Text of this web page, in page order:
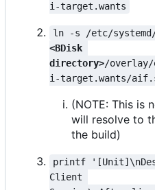
i-target.wants
ln -s /etc/
<BDisk
directory>/overlay/
i-target.wants/
(NOTE: This is
will resolve to
the build)
printf
Client